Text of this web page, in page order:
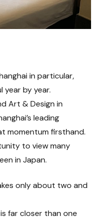
in particular,
year by year.
Art & Design in
leading
momentum firsthand.
to view many
in Japan.
only about two and
far closer than one